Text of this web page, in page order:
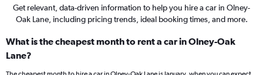
Get relevant, data-driven information to help you hire a car in Olney-
Oak Lane, including pricing trends, ideal booking times, and more.
What is the cheapest month to rent a car in Olney-Oak
Lane?